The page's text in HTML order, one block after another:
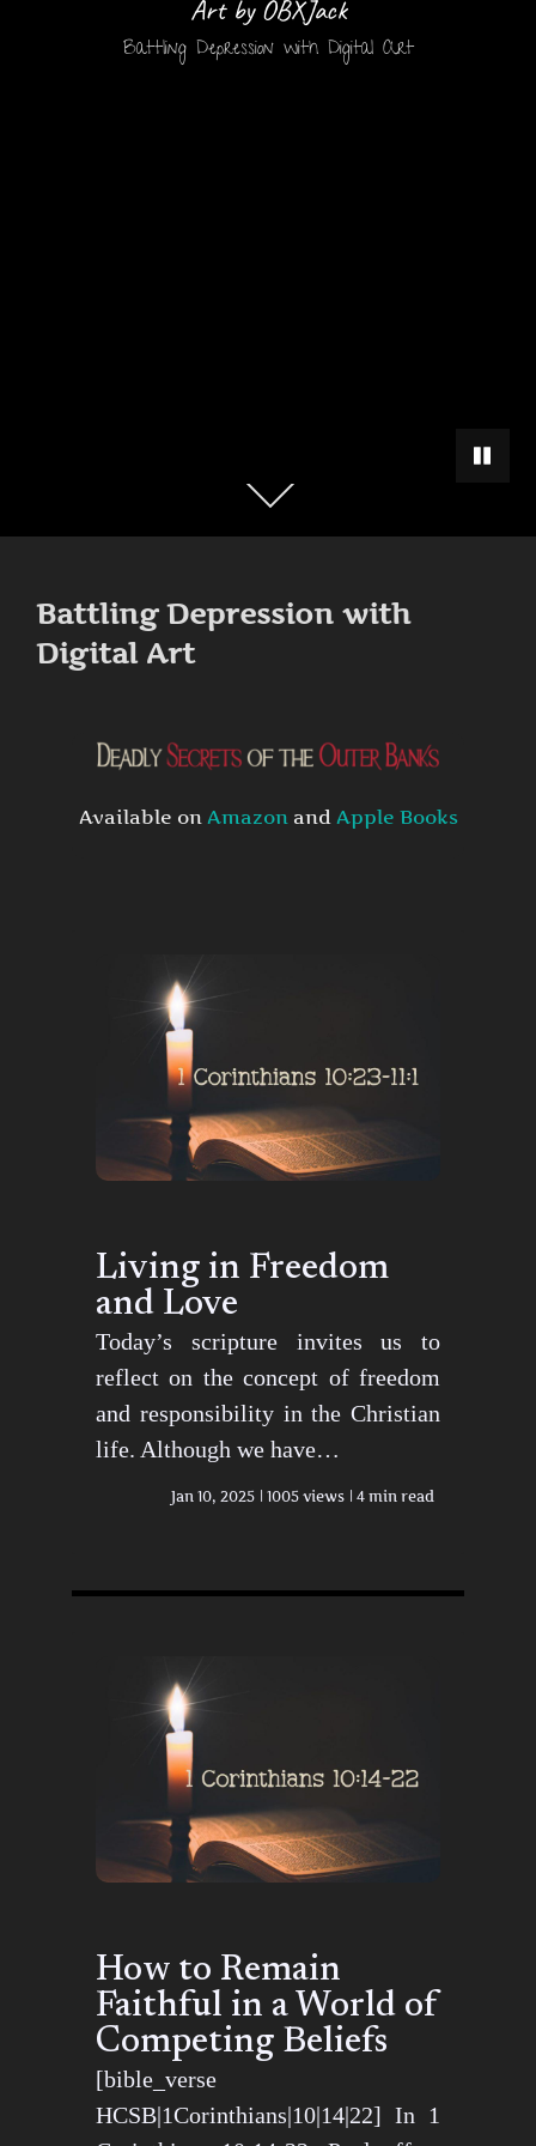
Art by OBXJack
Battling Depression with Digital Art
PAUSE
Scroll
down
content
Battling Depression with
Digital Art
Available on Amazonand Apple Books
Living in Freedom
and Love
Today’s scripture invites us to
reflect on the concept of freedom
and responsibility in the Christian
life. Although we have…
Jan 10, 2025 1005 views 4 min read
How to Remain
Faithful in a World of
Competing Beliefs
[bible_verse
HCSB|1Corinthians|10|14|22] In 1